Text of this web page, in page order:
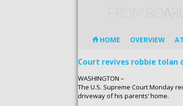
FROM
HOME OVERVIEW
Court revives robbie tolan
WASHINGTON –
The U.S. Supreme Court Monday
driveway of his parents’ home.